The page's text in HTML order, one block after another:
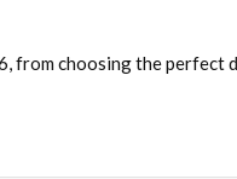
from choosing the perfect